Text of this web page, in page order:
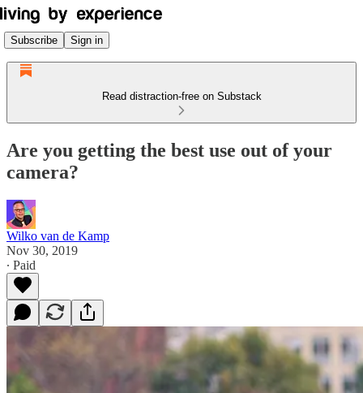
Subscribe Sign in
Read distraction-free on Substack
Are you getting the best use out of your
camera?
Wilko van de Kamp
Nov 30, 2019
∙ Paid